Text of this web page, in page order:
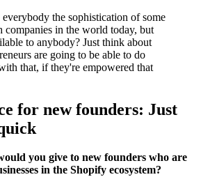
the sophistication of some
companies in the world today, but
to anybody? Just think about
are going to be able to do
that, if they're empowered that
for new founders: Just
you give to new founders who are
in the Shopify ecosystem?